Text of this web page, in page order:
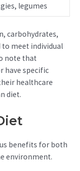
legumes
carbohydrates,
to meet individual
note that
have specific
healthcare
diet.
benefits for both
environment.